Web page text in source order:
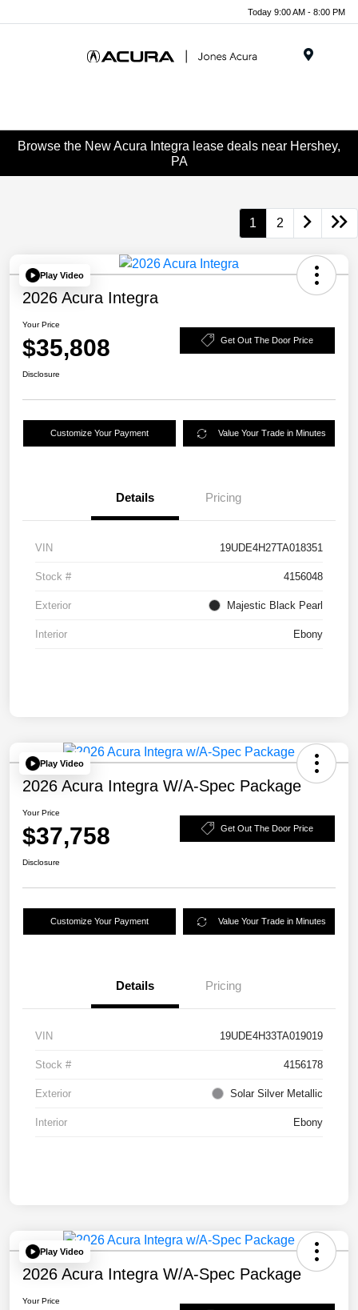
Today 9:00 AM - 8:00 PM
Browse the New Acura Integra lease deals near Hershey,
PA
1 2
Play Video
2026 Acura Integra
Your Price
$35,808 Get Out The Door Price
Disclosure
Customize Your Payment Value Your Trade in Minutes
Details Pricing
VIN 19UDE4H27TA018351
Stock # 4156048
Exterior Majestic Black Pearl
Interior Ebony
Play Video
2026 Acura Integra W/A-Spec Package
Your Price
$37,758 Get Out The Door Price
Disclosure
Customize Your Payment Value Your Trade in Minutes
Details Pricing
VIN 19UDE4H33TA019019
Stock # 4156178
Exterior Solar Silver Metallic
Interior Ebony
Play Video
2026 Acura Integra W/A-Spec Package
Your Price